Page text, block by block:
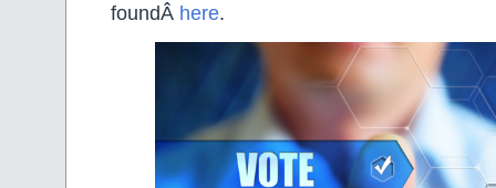
foundÂ here.